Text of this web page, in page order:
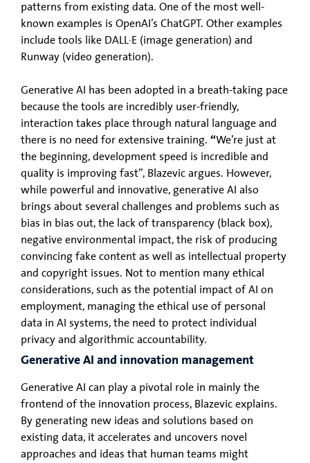
patterns from existing data. One of the most well-
known examples is OpenAI’s ChatGPT. Other examples
include tools like DALL·E (image generation) and
Runway (video generation).
Generative AI has been adopted in a breath-taking pace
because the tools are incredibly user-friendly,
interaction takes place through natural language and
there is no need for extensive training. “We’re just at
the beginning, development speed is incredible and
quality is improving fast”, Blazevic argues. However,
while powerful and innovative, generative AI also
brings about several challenges and problems such as
bias in bias out, the lack of transparency (black box),
negative environmental impact, the risk of producing
convincing fake content as well as intellectual property
and copyright issues. Not to mention many ethical
considerations, such as the potential impact of AI on
employment, managing the ethical use of personal
data in AI systems, the need to protect individual
privacy and algorithmic accountability.
Generative AI and innovation management
Generative AI can play a pivotal role in mainly the
frontend of the innovation process, Blazevic explains.
By generating new ideas and solutions based on
existing data, it accelerates and uncovers novel
approaches and ideas that human teams might